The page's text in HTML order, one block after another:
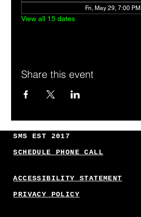
SMS EST 2017
SCHEDULE PHONE CALL
ACCESSIBILITY STATEMENT
PRIVACY POLICY
Fri, May 29, 7:00 PM
View all 15 dates
Share this event